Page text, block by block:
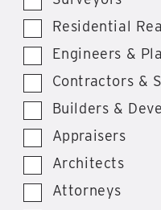
Residential
Engineers &
Contractors &
Builders &
Appraisers
Architects
Attorneys